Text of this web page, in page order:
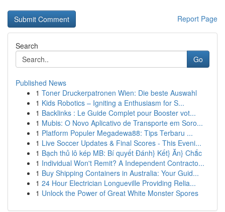
Report Page
Search
Go
Published News
1 Toner Druckerpatronen Wien: Die beste Auswahl
1 Kids Robotics – Igniting a Enthusiasm for S...
1 Backlinks : Le Guide Complet pour Booster vot...
1 Mubis: O Novo Aplicativo de Transporte em Soro...
1 Platform Populer Megadewa88: Tips Terbaru ...
1 Live Soccer Updates & Final Scores - This Eveni...
1 Bạch thủ lô kép MB: Bí quyết Đánh} Kết} Ăn} Chắc
1 Individual Won't Remit? A Independent Contracto...
1 Buy Shipping Containers in Australia: Your Guid...
1 24 Hour Electrician Longueville Providing Relia...
1 Unlock the Power of Great White Monster Spores